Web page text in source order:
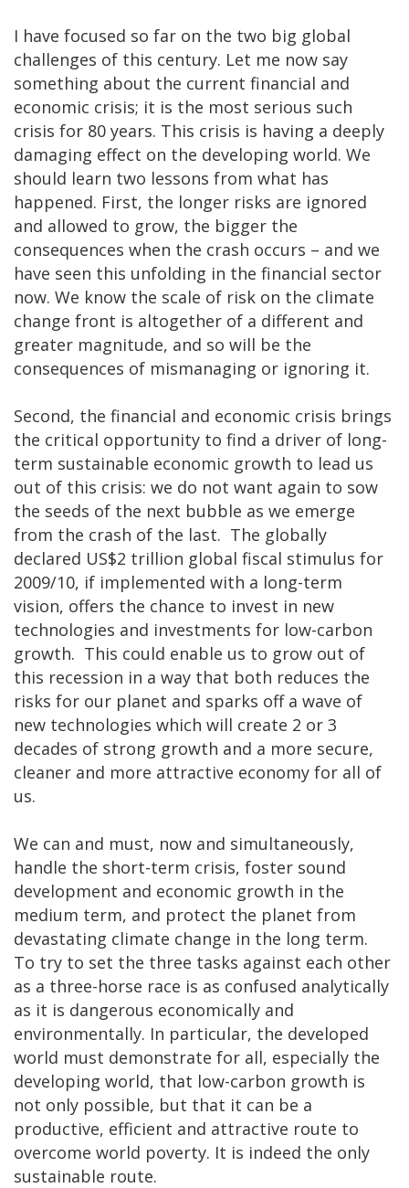
I have focused so far on the two big global
challenges of this century. Let me now say
something about the current financial and
economic crisis; it is the most serious such
crisis for 80 years. This crisis is having a deeply
damaging effect on the developing world. We
should learn two lessons from what has
happened. First, the longer risks are ignored
and allowed to grow, the bigger the
consequences when the crash occurs – and we
have seen this unfolding in the financial sector
now. We know the scale of risk on the climate
change front is altogether of a different and
greater magnitude, and so will be the
consequences of mismanaging or ignoring it.
Second, the financial and economic crisis brings
the critical opportunity to find a driver of long-
term sustainable economic growth to lead us
out of this crisis: we do not want again to sow
the seeds of the next bubble as we emerge
from the crash of the last. The globally
declared US$2 trillion global fiscal stimulus for
2009/10, if implemented with a long-term
vision, offers the chance to invest in new
technologies and investments for low-carbon
growth. This could enable us to grow out of
this recession in a way that both reduces the
risks for our planet and sparks off a wave of
new technologies which will create 2 or 3
decades of strong growth and a more secure,
cleaner and more attractive economy for all of
us.
We can and must, now and simultaneously,
handle the short-term crisis, foster sound
development and economic growth in the
medium term, and protect the planet from
devastating climate change in the long term.
To try to set the three tasks against each other
as a three-horse race is as confused analytically
as it is dangerous economically and
environmentally. In particular, the developed
world must demonstrate for all, especially the
developing world, that low-carbon growth is
not only possible, but that it can be a
productive, efficient and attractive route to
overcome world poverty. It is indeed the only
sustainable route.